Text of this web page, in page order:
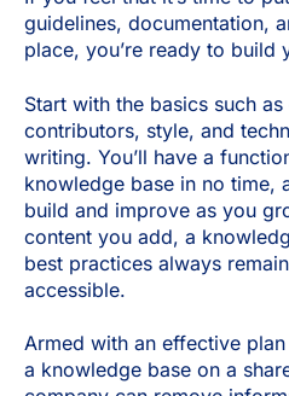
guidelines, documentation,
place, you’re ready to build
Start with the basics such
contributors, style, and
writing. You’ll have a
knowledge base in no time,
build and improve as you
content you add, a
best practices always
accessible.
Armed with an effective
a knowledge base on a